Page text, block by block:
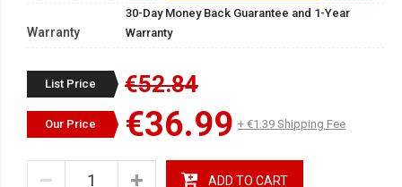
Warranty
30-Day Money Back Guarantee and 1-Year
Warranty
List Price €52.84
Our Price €36.99 + €1.39 Shipping Fee
ADD TO CART